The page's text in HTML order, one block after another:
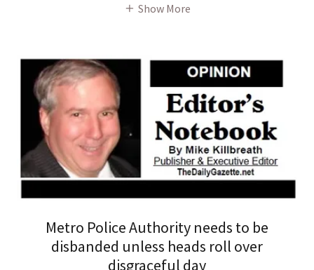
Show More
Metro Police Authority needs to be
disbanded unless heads roll over
disgraceful day